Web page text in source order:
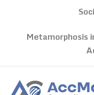
Metamorphosis